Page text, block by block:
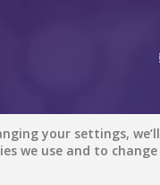
your settings, we’ll
we use and to change